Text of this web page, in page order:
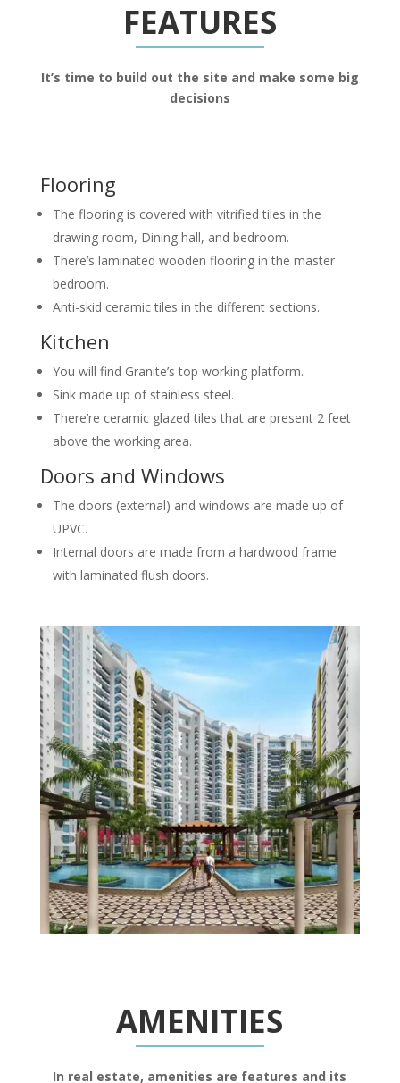
FEATURES
It’s time to build out the site and make some big
decisions
Flooring
The flooring is covered with vitrified tiles in the
drawing room, Dining hall, and bedroom.
There’s laminated wooden flooring in the master
bedroom.
Anti-skid ceramic tiles in the different sections.
Kitchen
You will find Granite’s top working platform.
Sink made up of stainless steel.
There’re ceramic glazed tiles that are present 2 feet
above the working area.
Doors and Windows
The doors (external) and windows are made up of
UPVC.
Internal doors are made from a hardwood frame
with laminated flush doors.
AMENITIES
In real estate, amenities are features and its